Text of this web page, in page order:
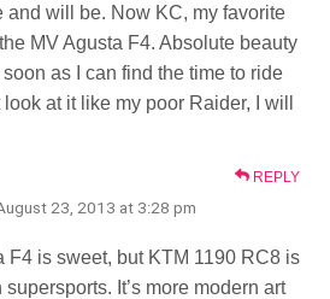
and will be. Now KC, my favorite
MV Agusta F4. Absolute beauty
as I can find the time to ride
at it like my poor Raider, I will
REPLY
23, 2013 at 3:28 pm
F4 is sweet, but KTM 1190 RC8 is
It’s more modern art